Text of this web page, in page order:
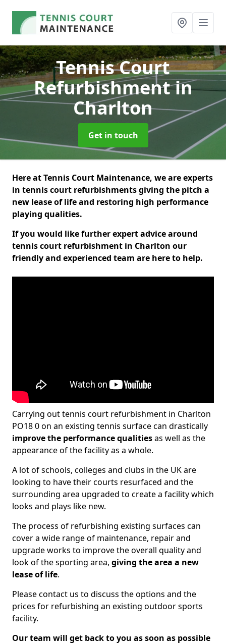
Tennis Court
Refurbishmentin
Charlton
Get in touch
Here at Tennis Court Maintenance, we are experts
in tennis court refurbishments giving the pitch a
new lease of life and restoring high performance
playing qualities.
If you would like further expert advice around
tennis court refurbishment in Charlton our
friendly and experienced team are here to help.
Carrying out tennis court refurbishment in Charlton
PO18 0 on an existing tennis surface can drastically
improve the performance qualitiesas well as the
appearance of the facility as a whole.
A lot of schools, colleges and clubs in the UK are
looking to have their courts resurfaced and the
surrounding area upgraded to create a facility which
looks and plays like new.
The process of refurbishing existing surfaces can
cover a wide range of maintenance, repair and
upgrade works to improve the overall quality and
look of the sporting area, giving the area a new
lease of life.
Please contact us to discuss the options and the
prices for refurbishing an existing outdoor sports
facility.
Our team will get back to you as soon as possible